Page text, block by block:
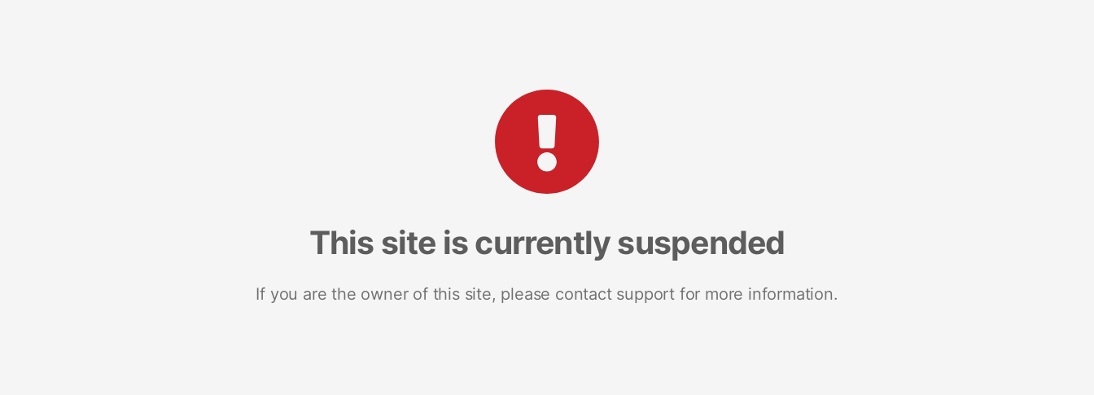
This site is currently suspended
If you are the owner of this site, please contact support for more information.